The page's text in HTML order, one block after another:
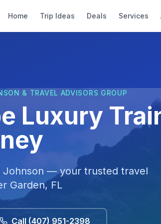
Home Trip Ideas Deals Services
& TRAVEL ADVISORS GROUP
Luxury
Johnson — your trusted travel
Garden, FL
Call (407) 951-2398